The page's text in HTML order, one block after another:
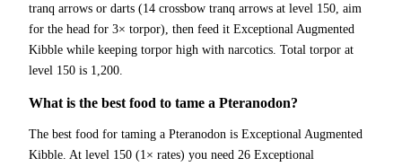
tranq arrows or darts (14 crossbow tranq arrows at level 150, aim
for the head for 3× torpor), then feed it Exceptional Augmented
Kibble while keeping torpor high with narcotics. Total torpor at
level 150 is 1,200.
What is the best food to tame a Pteranodon?
The best food for taming a Pteranodon is Exceptional Augmented
Kibble. At level 150 (1× rates) you need 26 Exceptional